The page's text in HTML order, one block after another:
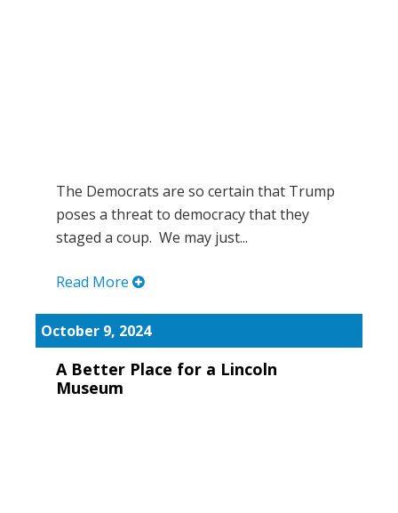
The Democrats are so certain that Trump
poses a threat to democracy that they
staged a coup. We may just...
Read More
October 9, 2024
A Better Place for a Lincoln
Museum